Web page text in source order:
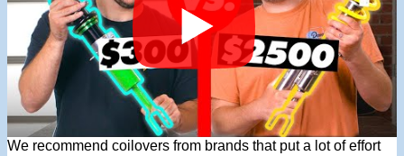
We recommend coilovers from brands that put a lot of effort